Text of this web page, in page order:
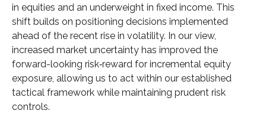
in equities and an underweight in fixed income. This
shift builds on positioning decisions implemented
ahead of the recent rise in volatility. In our view,
increased market uncertainty has improved the
forward-looking risk‑reward for incremental equity
exposure, allowing us to act within our established
tactical framework while maintaining prudent risk
controls.